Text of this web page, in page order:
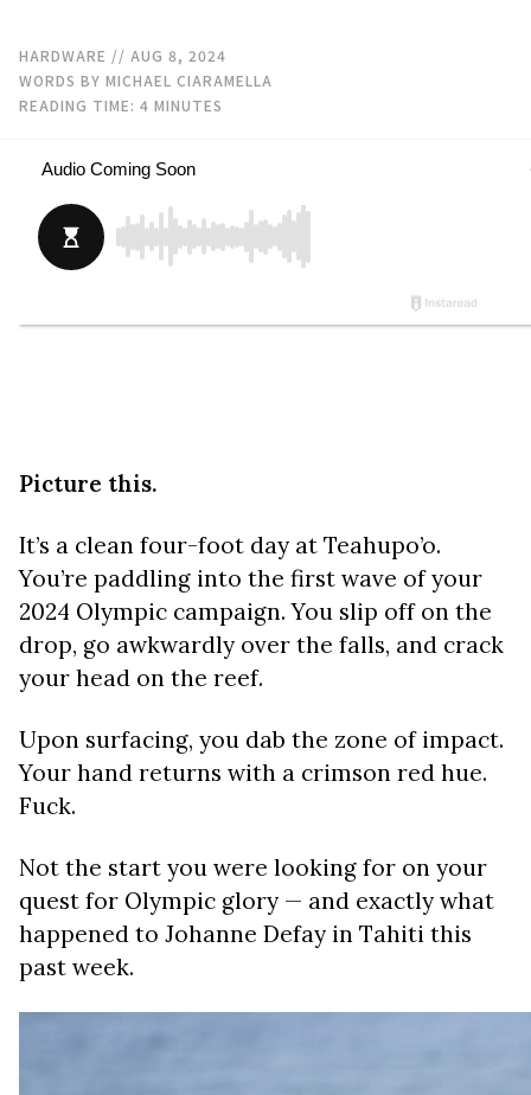
HARDWARE // AUG 8, 2024
WORDS BY MICHAEL CIARAMELLA
READING TIME: 4 MINUTES
Picture this.
It’s a clean four-foot day at Teahupo’o.
You’re paddling into the first wave of your
2024 Olympic campaign. You slip off on the
drop, go awkwardly over the falls, and crack
your head on the reef.
Upon surfacing, you dab the zone of impact.
Your hand returns with a crimson red hue.
Fuck.
Not the start you were looking for on your
quest for Olympic glory — and exactly what
happened to Johanne Defay in Tahiti this
past week.